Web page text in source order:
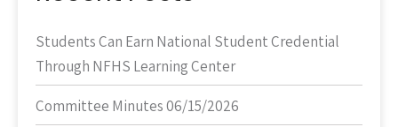
Students Can Earn National Student Credential
Through NFHS Learning Center
Committee Minutes 06/15/2026